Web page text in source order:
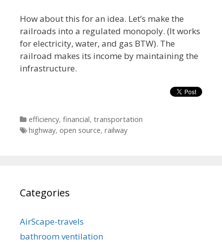
How about this for an idea. Let’s make the
railroads into a regulated monopoly. (It works
for electricity, water, and gas BTW). The
railroad makes its income by maintaining the
infrastructure.
Categories
efficiency, financial, transportation
Tags
highway, open source, railway
Categories
AirScape-travels
bathroom ventilation